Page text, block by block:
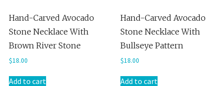
Hand-Carved Avocado
Stone Necklace With
Brown River Stone
$18.00
Add to cart
Hand-Carved Avocado
Stone Necklace With
Bullseye Pattern
$18.00
Add to cart